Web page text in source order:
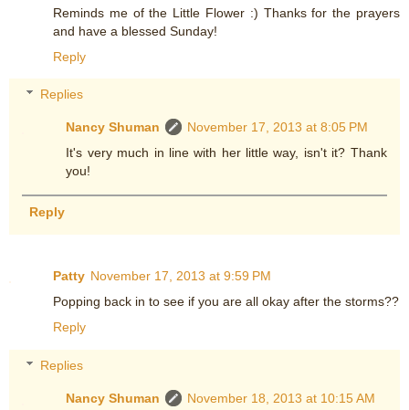
Reminds me of the Little Flower :) Thanks for the prayers
and have a blessed Sunday!
Reply
Replies
Nancy Shuman
November 17, 2013 at 8:05 PM
It's very much in line with her little way, isn't it? Thank
you!
Reply
Patty November 17, 2013 at 9:59 PM
Popping back in to see if you are all okay after the storms??
Reply
Replies
Nancy Shuman
November 18, 2013 at 10:15 AM